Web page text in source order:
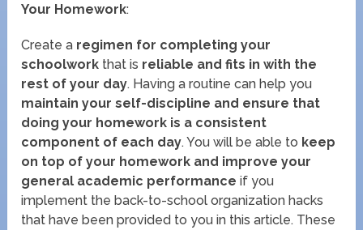
Your Homework:
Create a regimen for completing your
schoolwork that is reliable and fits in with the
rest of your day. Having a routine can help you
maintain your self-discipline and ensure that
doing your homework is a consistent
component of each day. You will be able to keep
on top of your homework and improve your
general academic performance if you
implement the back-to-school organization hacks
that have been provided to you in this article. These